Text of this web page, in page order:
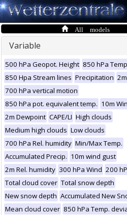
All models
Variable
500 hPa Geopot. Height 850 hPa
850 Hpa Stream lines Precipitation
700 hPa vertical motion
850 hPa pot. equivalent temp. 10m
2m Dewpoint CAPE/LI High clouds
Medium high clouds Low clouds
700 hPa Rel. humidity Min/Max Temp.
Accumulated Precip. 10m wind gust
2m Rel. humidity 300 hPa Wind 200
Total cloud cover Total snow depth
New snow depth Accumulated New
Mean cloud cover 850 hPa Temp.